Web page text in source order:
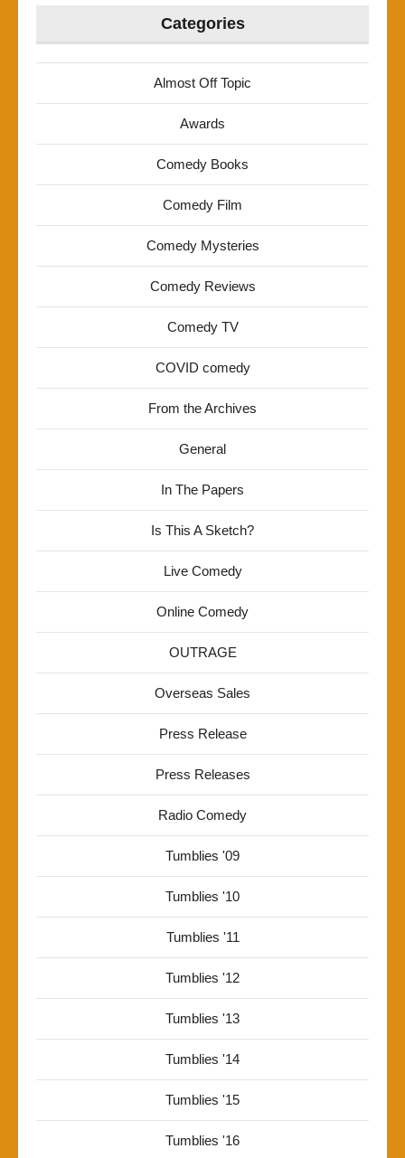
Categories
Almost Off Topic
Awards
Comedy Books
Comedy Film
Comedy Mysteries
Comedy Reviews
Comedy TV
COVID comedy
From the Archives
General
In The Papers
Is This A Sketch?
Live Comedy
Online Comedy
OUTRAGE
Overseas Sales
Press Release
Press Releases
Radio Comedy
Tumblies '09
Tumblies '10
Tumblies '11
Tumblies '12
Tumblies '13
Tumblies '14
Tumblies '15
Tumblies '16